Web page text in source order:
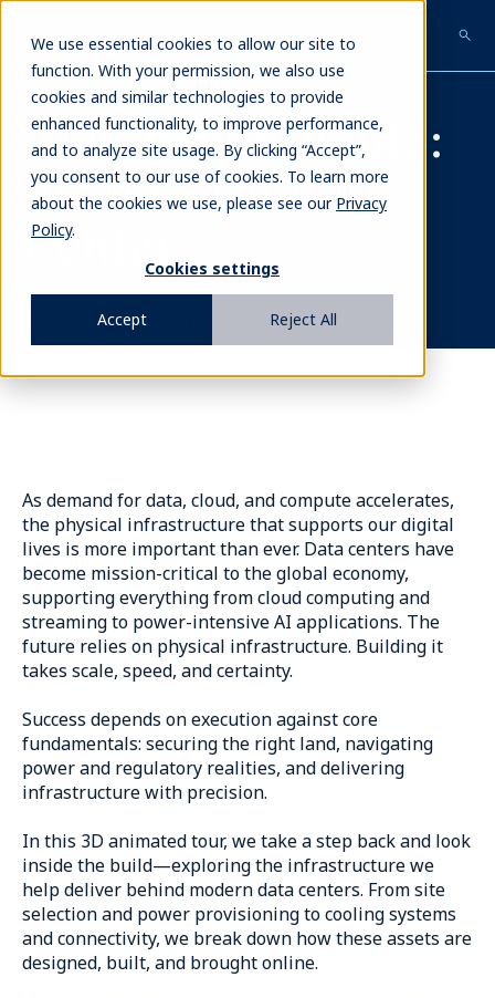
We use essential cookies to allow our site to
function. With your permission, we also use
cookies and similar technologies to provide
enhanced functionality, to improve performance,
and to analyze site usage. By clicking “Accept”,
you consent to our use of cookies. To learn more
about the cookies we use, please see our Privacy
Policy.
Cookies settings
Accept Reject All
main
content
MARKET COMMENTARY
Built for Compute:
Inside a Data
Center
May 13, 2026|
As demand for data, cloud, and compute accelerates,
the physical infrastructure that supports our digital
lives is more important than ever. Data centers have
become mission-critical to the global economy,
supporting everything from cloud computing and
streaming to power-intensive AI applications. The
future relies on physical infrastructure. Building it
takes scale, speed, and certainty.
Success depends on execution against core
fundamentals: securing the right land, navigating
power and regulatory realities, and delivering
infrastructure with precision.
In this 3D animated tour, we take a step back and look
inside the build—exploring the infrastructure we
help deliver behind modern data centers. From site
selection and power provisioning to cooling systems
and connectivity, we break down how these assets are
designed, built, and brought online.